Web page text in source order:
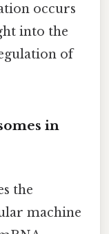
occurs
into the
of
in
the
machine